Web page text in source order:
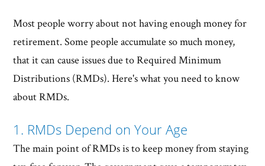
Most people worry about not having enough money for
retirement. Some people accumulate so much money,
that it can cause issues due to Required Minimum
Distributions (RMDs). Here's what you need to know
about RMDs.
1. RMDs Depend on Your Age
The main point of RMDs is to keep money from staying